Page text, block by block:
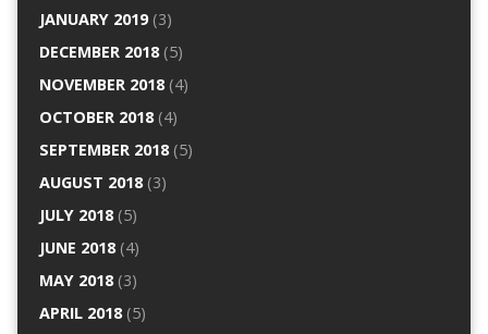
JANUARY 2019(3)
DECEMBER 2018(5)
NOVEMBER 2018(4)
OCTOBER 2018(4)
SEPTEMBER 2018(5)
AUGUST 2018(3)
JULY 2018(5)
JUNE 2018(4)
MAY 2018(3)
APRIL 2018(5)